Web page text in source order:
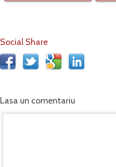
Social Share
Lasa un comentariu